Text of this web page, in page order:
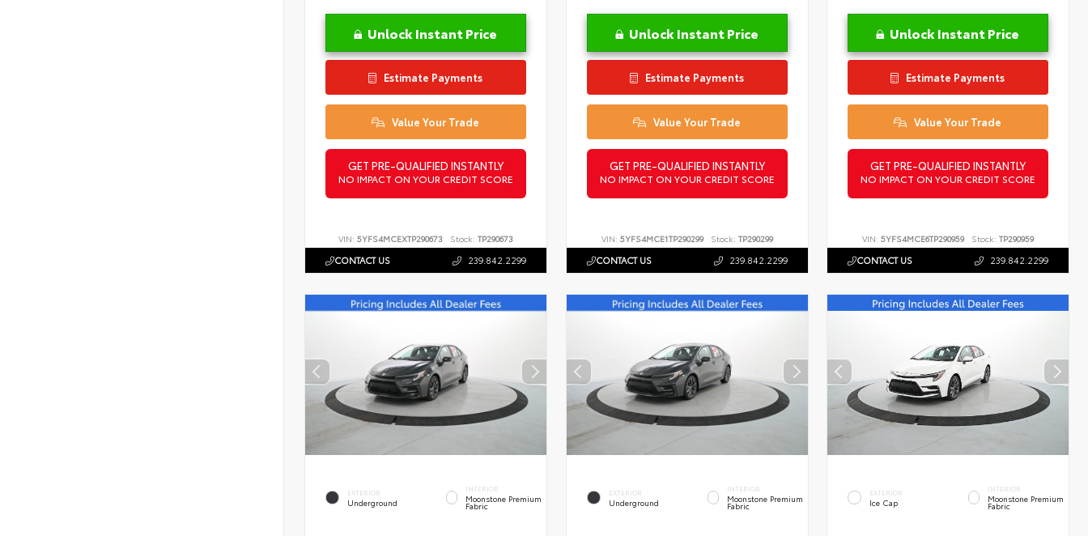
Unlock Instant Price
Estimate Payments
Value Your Trade
GET PRE-QUALIFIED INSTANTLY
NO IMPACT ON YOUR CREDIT SCORE
VIN: 5YFS4MCEXTP290673 Stock: TP290673
CONTACT US 239.842.2299
Unlock Instant Price
Estimate Payments
Value Your Trade
GET PRE-QUALIFIED INSTANTLY
NO IMPACT ON YOUR CREDIT SCORE
VIN: 5YFS4MCE1TP290299 Stock: TP290299
CONTACT US 239.842.2299
Unlock Instant Price
Estimate Payments
Value Your Trade
GET PRE-QUALIFIED INSTANTLY
NO IMPACT ON YOUR CREDIT SCORE
VIN:5YFS4MCE6TP290959 Stock: TP290959
CONTACT US 239.842.2299
EXTERIOR
Underground
INTERIOR
Moonstone Premium
Fabric
EXTERIOR
Underground
INTERIOR
Moonstone Premium
Fabric
EXTERIOR
Ice Cap
INTERIOR
Moonstone Premium
Fabric